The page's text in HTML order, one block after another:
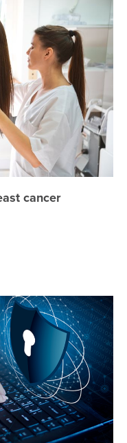
cancer